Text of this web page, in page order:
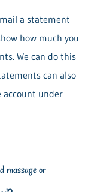
a statement
how much you
We can do this
can also
account under
massage or